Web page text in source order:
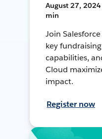
August 27, 2024
min
Join
key
capabilities,
Cloud
impact.
Register now